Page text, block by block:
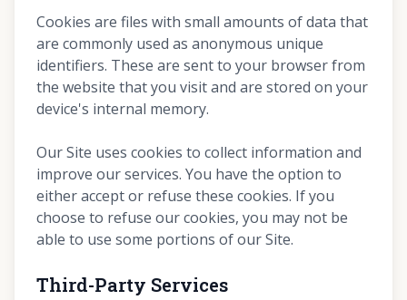
Cookies are files with small amounts of data that
are commonly used as anonymous unique
identifiers. These are sent to your browser from
the website that you visit and are stored on your
device's internal memory.
Our Site uses cookies to collect information and
improve our services. You have the option to
either accept or refuse these cookies. If you
choose to refuse our cookies, you may not be
able to use some portions of our Site.
Third-Party Services